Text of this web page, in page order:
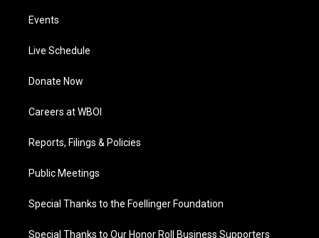
Events
Live Schedule
Donate Now
Careers at WBOI
Reports, Filings & Policies
Public Meetings
Special Thanks to the Foellinger Foundation
Special Thanks to Our Honor Roll Business Supporters